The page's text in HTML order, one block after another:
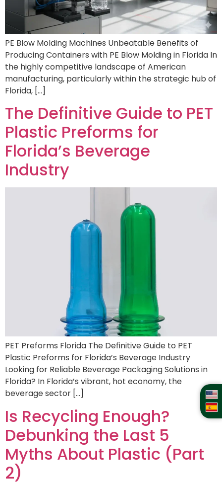
PE Blow Molding Machines Unbeatable Benefits of
Producing Containers with PE Blow Molding in Florida In
the highly competitive landscape of American
manufacturing, particularly within the strategic hub of
Florida, […]
The Definitive Guide to PET
Plastic Preforms for
Florida’s Beverage
Industry
PET Preforms Florida The Definitive Guide to PET
Plastic Preforms for Florida’s Beverage Industry
Looking for Reliable Beverage Packaging Solutions in
Florida? In Florida’s vibrant, hot economy, the
beverage sector […]
Is Recycling Enough?
Debunking the Last 5
Myths About Plastic (Part
2)